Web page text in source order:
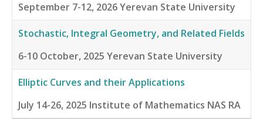
September 7-12, 2026Yerevan State University
Stochastic, Integral Geometry, and Related Fields
6-10 October, 2025 Yerevan State University
Elliptic Curves and their Applications
July 14-26, 2025 Institute of Mathematics NAS RA